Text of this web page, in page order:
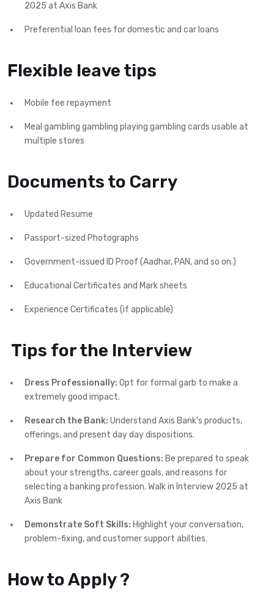
2025 at Axis Bank
Preferential loan fees for domestic and car loans
Flexible leave tips
Mobile fee repayment
Meal gambling gambling playing gambling cards usable at
multiple stores
Documents to Carry
Updated Resume
Passport-sized Photographs
Government-issued ID Proof (Aadhar, PAN, and so on.)
Educational Certificates and Mark sheets
Experience Certificates (if applicable)
Tips for the Interview
Dress Professionally: Opt for formal garb to make a
extremely good impact.
Research the Bank: Understand Axis Bank’s products,
offerings, and present day day dispositions.
Prepare for Common Questions: Be prepared to speak
about your strengths, career goals, and reasons for
selecting a banking profession. Walk in Interview 2025 at
Axis Bank
Demonstrate Soft Skills: Highlight your conversation,
problem-fixing, and customer support abilties.
How to Apply ?